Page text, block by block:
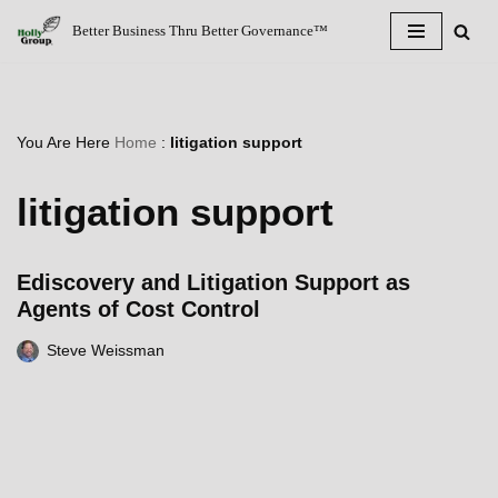
Better Business Thru Better Governance™
You Are Here Home : litigation support
litigation support
Ediscovery and Litigation Support as
Agents of Cost Control
Steve Weissman